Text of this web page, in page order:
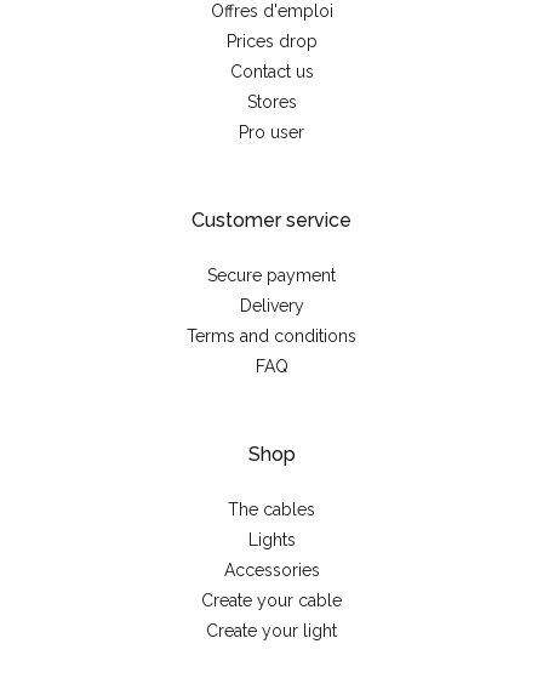
Offres d'emploi
Prices drop
Contact us
Stores
Pro user
Customer service
Secure payment
Delivery
Terms and conditions
FAQ
Shop
The cables
Lights
Accessories
Create your cable
Create your light